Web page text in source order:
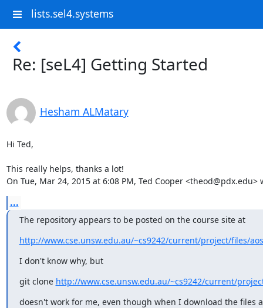
lists.sel4.systems
Re: [seL4] Getting Started
Hesham ALMatary
Hi Ted,
This really helps, thanks a lot!
On Tue, Mar 24, 2015 at 6:08 PM, Ted Cooper <theod@pdx.edu>
...
The repository appears to be posted on the course site at
http://www.cse.unsw.edu.au/~cs9242/current/project/files/
I don't know why, but
git clone http://www.cse.unsw.edu.au/~cs9242/current/
doesn't work for me, even though when I download the files